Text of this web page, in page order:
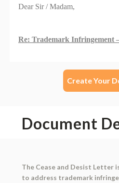
Create Your
Document
The Cease and Desist Letter
to address trademark